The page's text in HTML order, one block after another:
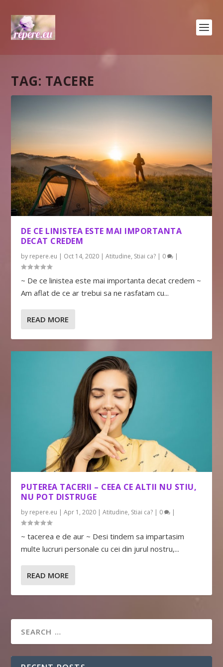
TAG: TACERE
DE CE LINISTEA ESTE MAI IMPORTANTA
DECAT CREDEM
by repere.eu | Oct 14, 2020 |Atitudine, Stiai ca? | 0 |
~ De ce linistea este mai importanta decat credem ~
Am aflat de ce ar trebui sa ne rasfatam cu...
READ MORE
PUTEREA TACERII – CEEA CE ALTII NU STIU,
NU POT DISTRUGE
by repere.eu |Apr 1, 2020 |Atitudine, Stiai ca? | 0 |
~ tacerea e de aur ~ Desi tindem sa impartasim
multe lucruri personale cu cei din jurul nostru,...
READ MORE